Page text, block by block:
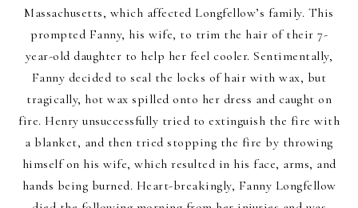
Massachusetts, which affected Longfellow’s family. This
prompted Fanny, his wife, to trim the hair of their 7-
year-old daughter to help her feel cooler. Sentimentally,
Fanny decided to seal the locks of hair with wax, but
tragically, hot wax spilled onto her dress and caught on
fire. Henry unsuccessfully tried to extinguish the fire with
a blanket, and then tried stopping the fire by throwing
himself on his wife, which resulted in his face, arms, and
hands being burned. Heart-breakingly, Fanny Longfellow